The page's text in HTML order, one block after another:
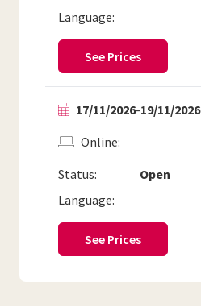
Language:
See Prices
17/11/2026-19/11/2026
Status: Open
Online
Language:
See Prices